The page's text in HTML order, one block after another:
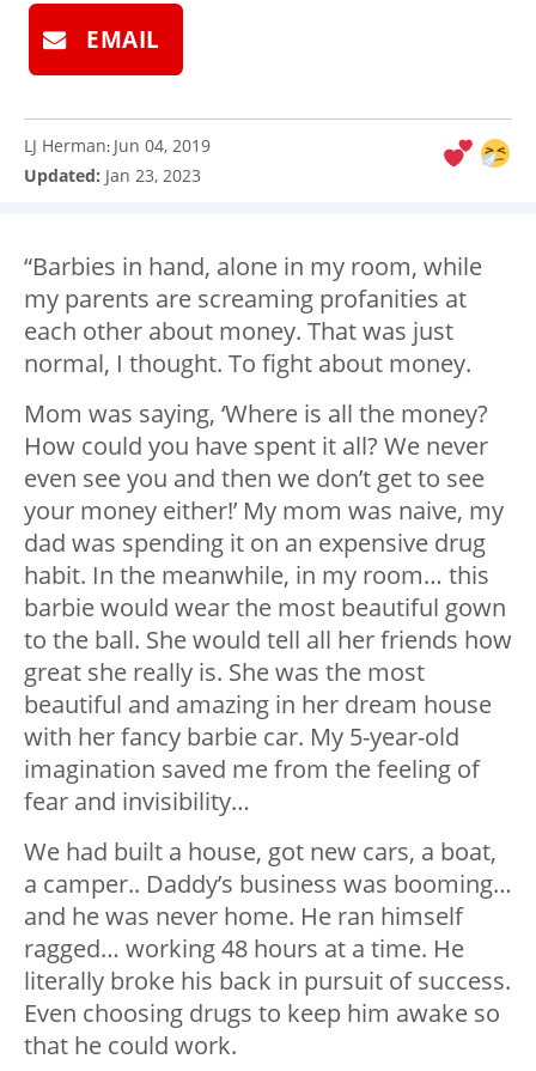
EMAIL
LJ Herman: Jun 04, 2019
Updated: Jan 23, 2023
“Barbies in hand, alone in my room, while
my parents are screaming profanities at
each other about money. That was just
normal, I thought. To fight about money.
Mom was saying, ‘Where is all the money?
How could you have spent it all? We never
even see you and then we don’t get to see
your money either!’ My mom was naive, my
dad was spending it on an expensive drug
habit. In the meanwhile, in my room… this
barbie would wear the most beautiful gown
to the ball. She would tell all her friends how
great she really is. She was the most
beautiful and amazing in her dream house
with her fancy barbie car. My 5-year-old
imagination saved me from the feeling of
fear and invisibility…
We had built a house, got new cars, a boat,
a camper.. Daddy’s business was booming…
and he was never home. He ran himself
ragged… working 48 hours at a time. He
literally broke his back in pursuit of success.
Even choosing drugs to keep him awake so
that he could work.